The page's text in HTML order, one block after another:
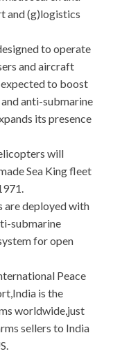
and (g)logistics
to operate
and aircraft
to boost
anti-submarine
its presence
will
Sea King fleet
are deployed with
submarine
for open
Peace
is the
worldwide,just
sellers to India